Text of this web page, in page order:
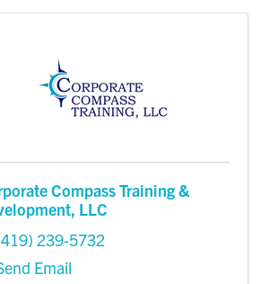
Compass Training &
LLC
239-5732
Email